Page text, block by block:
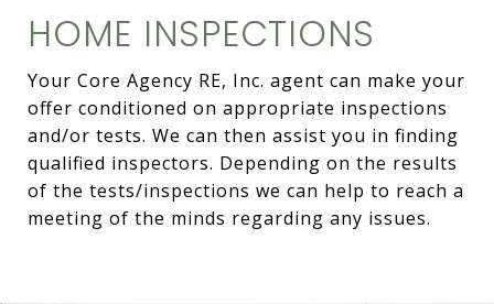
HOME INSPECTIONS
Your Core Agency RE, Inc. agent can make your
offer conditioned on appropriate inspections
and/or tests. We can then assist you in finding
qualified inspectors. Depending on the results
of the tests/inspections we can help to reach a
meeting of the minds regarding any issues.